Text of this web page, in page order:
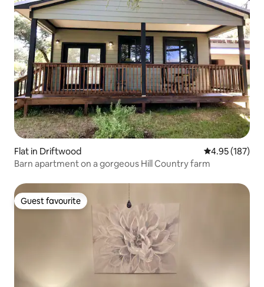
Flat in Driftwood 4.95 out of 5
4.95 (187)
Barn apartment on a gorgeous Hill Country farm
Guest favourite
Guest favourite